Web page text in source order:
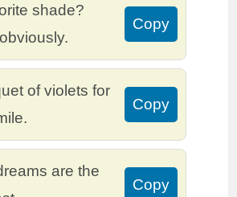
shade?
Copy
of violets for
Copy
are the
Copy